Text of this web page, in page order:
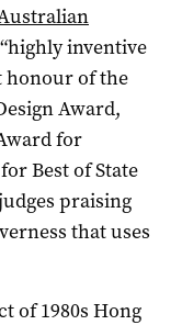
inventive
honour of the
Award,
for
Best of State
praising
that uses
of 1980s Hong